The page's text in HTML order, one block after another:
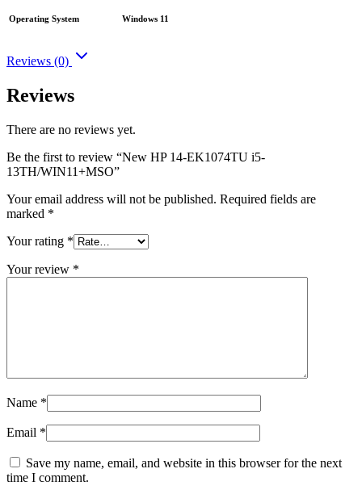
Operating System Windows 11
Reviews (0)
Reviews
There are no reviews yet.
Be the first to review “New HP 14-EK1074TU i5-
13TH/WIN11+MSO”
Your email address will not be published. Required fields are
marked *
Your rating *
Your review *
Name *
Email *
Save my name, email, and website in this browser for the next
time I comment.